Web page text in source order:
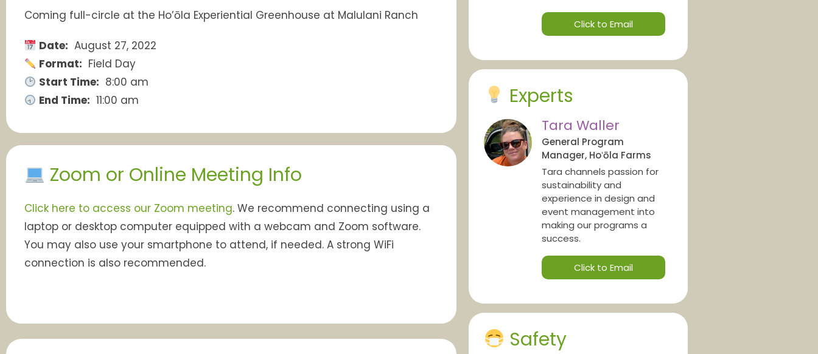
Coming full-circle at the Ho’ōla Experiential Greenhouse at Malulani Ranch
Date: August 27, 2022
Format: Field Day
Start Time: 8:00 am
End Time: 11:00 am
Zoom or Online Meeting Info
Click here to access our Zoom meeting. We recommend connecting using a
laptop or desktop computer equipped with a webcam and Zoom software.
You may also use your smartphone to attend, if needed. A strong WiFi
connection is also recommended.
Click to Email
Experts
Tara Waller
General Program
Manager, Hoʻōla Farms
Tara channels passion for
sustainability and
experience in design and
event management into
making our programs a
success.
Click to Email
Safety